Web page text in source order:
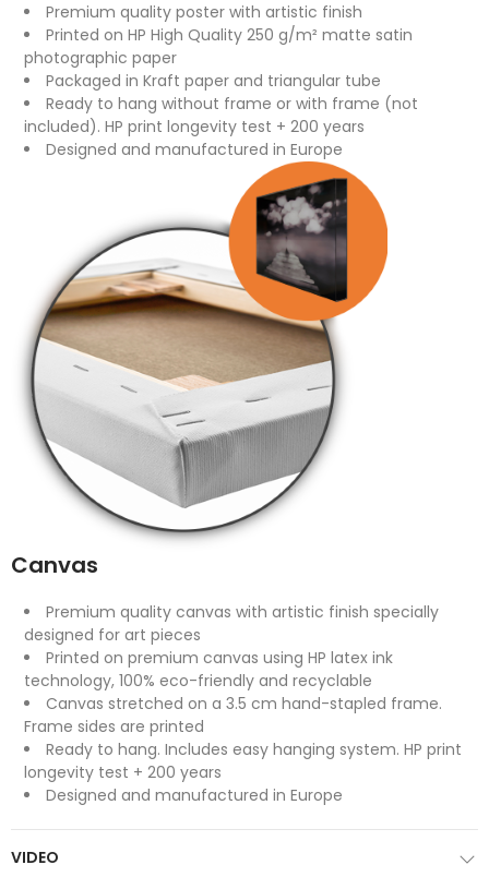
Premium quality poster with artistic finish
Printed on HP High Quality 250 g/m² matte satin
photographic paper
Packaged in Kraft paper and triangular tube
Ready to hang without frame or with frame (not
included). HP print longevity test + 200 years
Designed and manufactured in Europe
Canvas
Premium quality canvas with artistic finish specially
designed for art pieces
Printed on premium canvas using HP latex ink
technology, 100% eco-friendly and recyclable
Canvas stretched on a 3.5 cm hand-stapled frame.
Frame sides are printed
Ready to hang. Includes easy hanging system. HP print
longevity test + 200 years
Designed and manufactured in Europe
VIDEO